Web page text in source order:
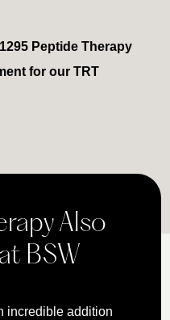
Peptide Therapy
for our TRT
Also
BSW
incredible addition